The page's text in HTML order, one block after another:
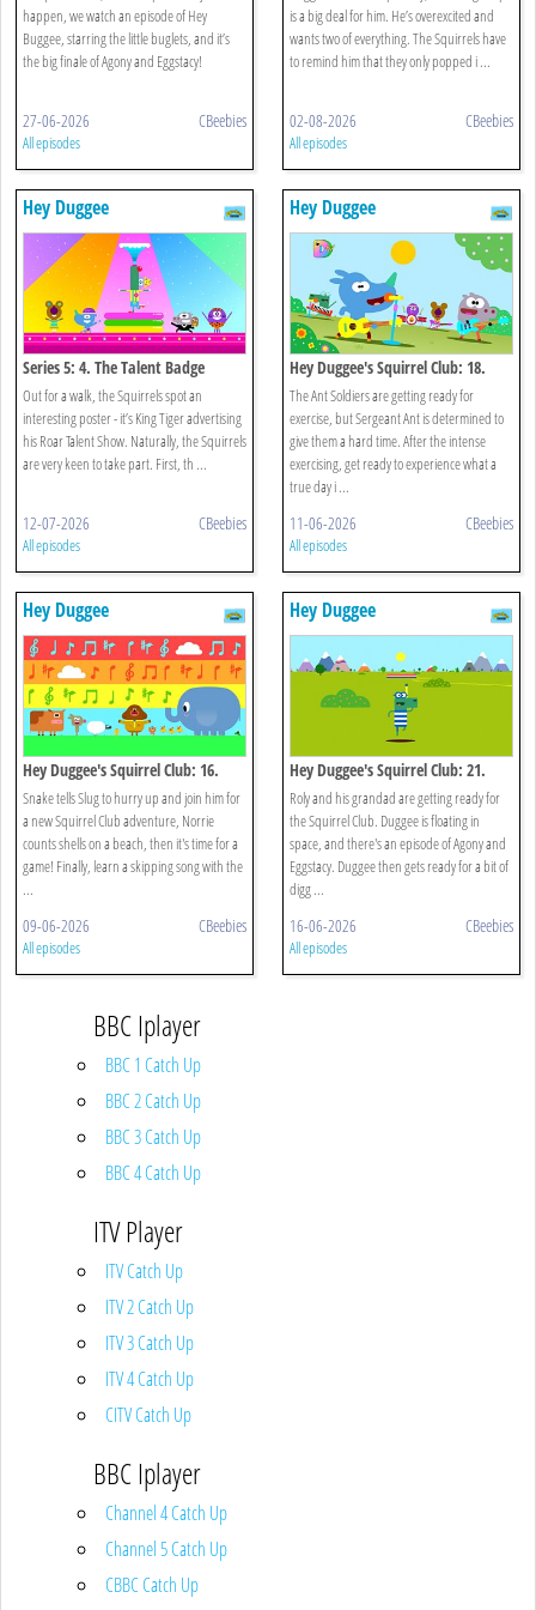
happen, we watch an episode of Hey
Buggee, starring the little buglets, and it’s
the big finale of Agony and Eggstacy!
27-06-2026 CBeebies
All episodes
is a big deal for him. He’s overexcited and
wants two of everything. The Squirrels have
to remind him that they only popped i ...
02-08-2026 CBeebies
All episodes
Hey Duggee
Series 5: 4. The Talent Badge
Out for a walk, the Squirrels spot an
interesting poster - it’s King Tiger advertising
his Roar Talent Show. Naturally, the Squirrels
are very keen to take part. First, th ...
12-07-2026 CBeebies
All episodes
Hey Duggee
Hey Duggee's Squirrel Club: 18.
Animals!
The Ant Soldiers are getting ready for
exercise, but Sergeant Ant is determined to
give them a hard time. After the intense
exercising, get ready to experience what a
true day i ...
11-06-2026 CBeebies
All episodes
Hey Duggee
Hey Duggee's Squirrel Club: 16.
Eugene's Animal Chorus
Snake tells Slug to hurry up and join him for
a new Squirrel Club adventure, Norrie
counts shells on a beach, then it's time for a
game! Finally, learn a skipping song with the
...
09-06-2026 CBeebies
All episodes
Hey Duggee
Hey Duggee's Squirrel Club: 21.
Splash Dash
Roly and his grandad are getting ready for
the Squirrel Club. Duggee is floating in
space, and there's an episode of Agony and
Eggstacy. Duggee then gets ready for a bit of
digg ...
16-06-2026 CBeebies
All episodes
BBC Iplayer
BBC 1 Catch Up
BBC 2 Catch Up
BBC 3 Catch Up
BBC 4 Catch Up
ITV Player
ITV Catch Up
ITV 2 Catch Up
ITV 3 Catch Up
ITV 4 Catch Up
CITV Catch Up
BBC Iplayer
Channel 4 Catch Up
Channel 5 Catch Up
CBBC Catch Up